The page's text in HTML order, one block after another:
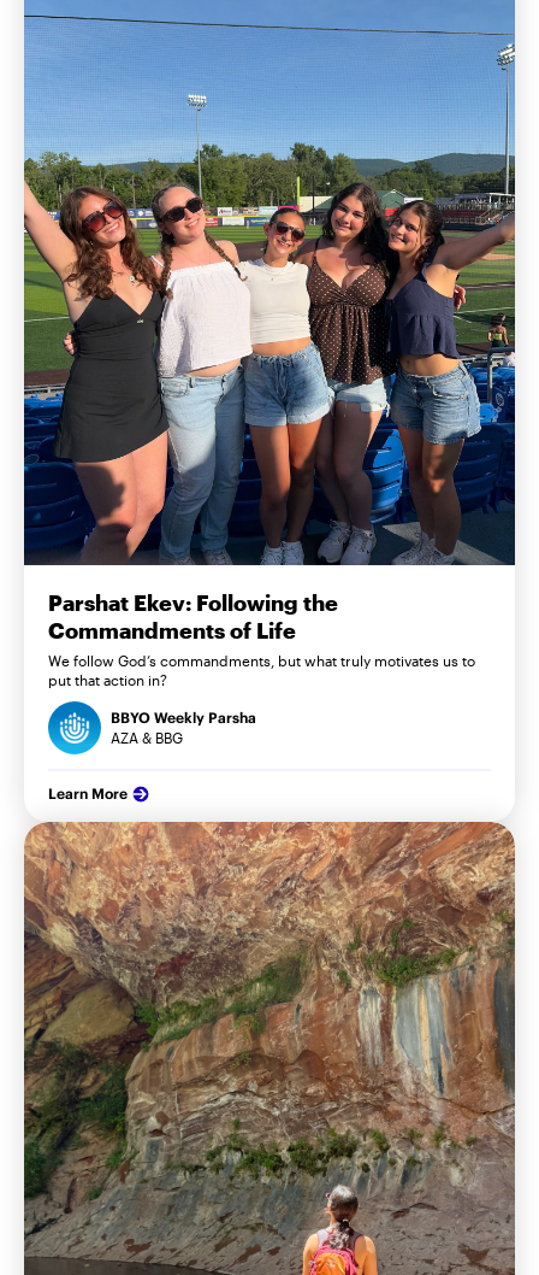
Parshat Ekev: Following the
Commandments of Life
We follow God’s commandments, but what truly motivates us to
put that action in?
BBYO Weekly Parsha
AZA & BBG
Learn More